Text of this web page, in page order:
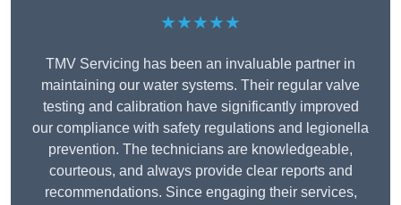
★★★★★
TMV Servicing has been an invaluable partner in
maintaining our water systems. Their regular valve
testing and calibration have significantly improved
our compliance with safety regulations and legionella
prevention. The technicians are knowledgeable,
courteous, and always provide clear reports and
recommendations. Since engaging their services,